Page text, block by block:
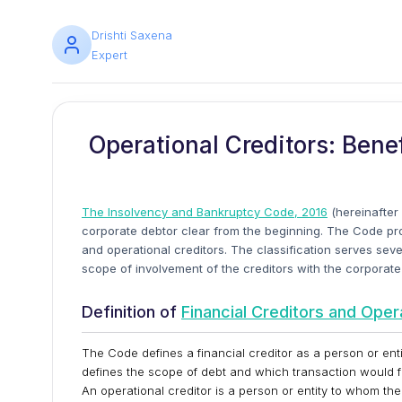
Drishti Saxena
Expert
Operational Creditors:
The Insolvency and Bankruptcy Code, 2016 (hereinafter
corporate debtor clear from the beginning. The Code
and operational creditors. The classification serves
scope of involvement of the creditors with the
Definition of Financial Creditors and
The Code defines a financial creditor as a person or
defines the scope of debt and which transaction
An operational creditor is a person or entity to whom